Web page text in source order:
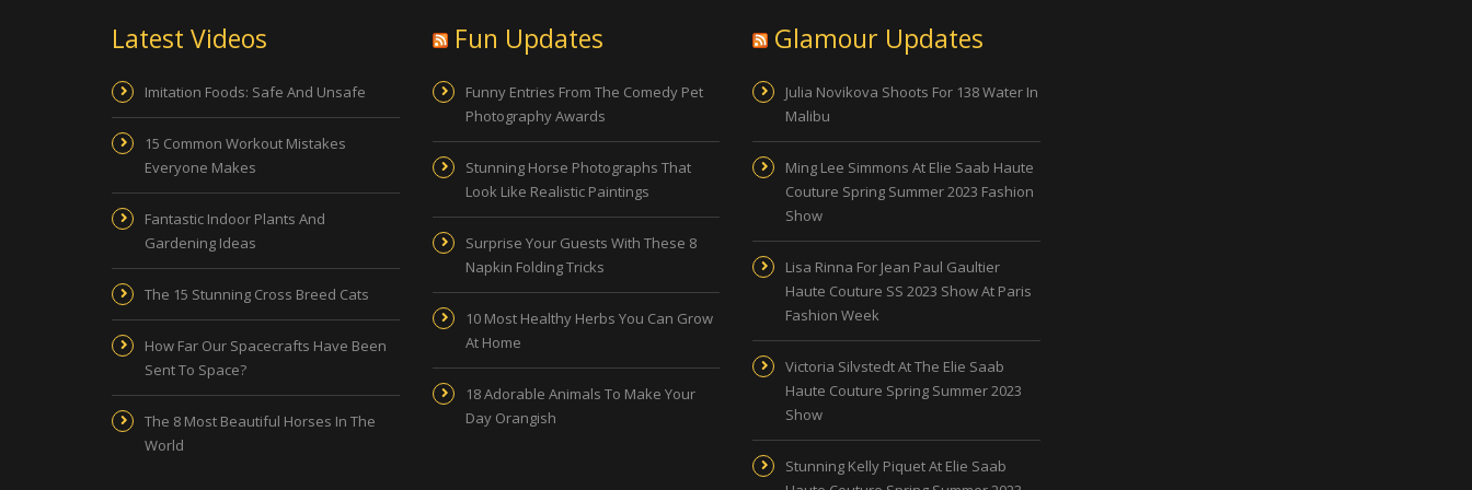
Latest Videos
Imitation Foods: Safe And Unsafe
15 Common Workout Mistakes
Everyone Makes
Fantastic Indoor Plants And
Gardening Ideas
The 15 Stunning Cross Breed Cats
How Far Our Spacecrafts Have Been
Sent To Space?
The 8 Most Beautiful Horses In The
World
Fun Updates
Funny Entries From The Comedy Pet
Photography Awards
Stunning Horse Photographs That
Look Like Realistic Paintings
Surprise Your Guests With These 8
Napkin Folding Tricks
10 Most Healthy Herbs You Can Grow
At Home
18 Adorable Animals To Make Your
Day Orangish
Glamour Updates
Julia Novikova Shoots For 138 Water In
Malibu
Ming Lee Simmons At Elie Saab Haute
Couture Spring Summer 2023 Fashion
Show
Lisa Rinna For Jean Paul Gaultier
Haute Couture SS 2023 Show At Paris
Fashion Week
Victoria Silvstedt At The Elie Saab
Haute Couture Spring Summer 2023
Show
Stunning Kelly Piquet At Elie Saab